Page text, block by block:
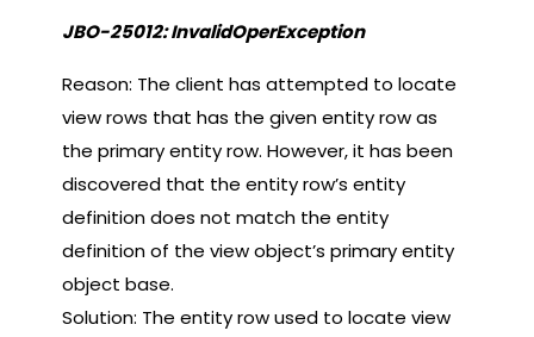
JBO-25012: InvalidOperException
Reason: The client has attempted to locate
view rows that has the given entity row as
the primary entity row. However, it has been
discovered that the entity row’s entity
definition does not match the entity
definition of the view object’s primary entity
object base.
Solution: The entity row used to locate view